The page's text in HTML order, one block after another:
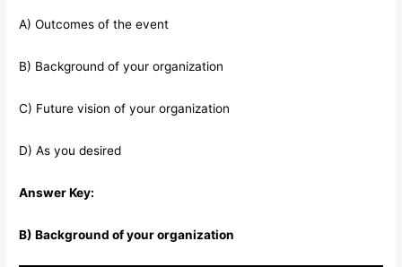
A) Outcomes of the event
B) Background of your organization
C) Future vision of your organization
D) As you desired
Answer Key:
B) Background of your organization